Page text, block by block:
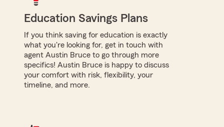
Education Savings Plans
If you think saving for education is exactly
what you're looking for, get in touch with
agent Austin Bruce to go through more
specifics! Austin Bruce is happy to discuss
your comfort with risk, flexibility, your
timeline, and more.